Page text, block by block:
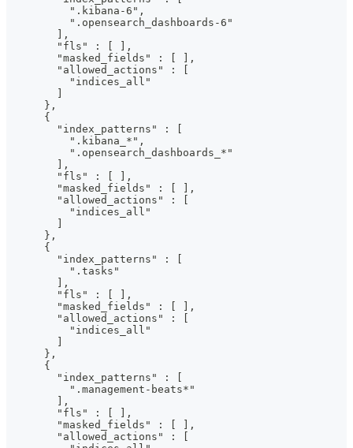
          ".kibana-6",
          ".opensearch_dashboards-6"
        ],
        "fls" : [ ],
        "masked_fields" : [ ],
        "allowed_actions" : [
          "indices_all"
      },
      {
        "index_patterns" : [
          ".kibana_*",
          ".opensearch_dashboards_*"
        ],
        "fls" : [ ],
        "masked_fields" : [ ],
        "allowed_actions" : [
          "indices_all"
      },
      {
        "index_patterns" : [
          ".tasks"
        ],
        "fls" : [ ],
        "masked_fields" : [ ],
        "allowed_actions" : [
          "indices_all"
      },
      {
        "index_patterns" : [
          ".management-beats*"
        ],
        "fls" : [ ],
        "masked_fields" : [ ],
        "allowed_actions" : [